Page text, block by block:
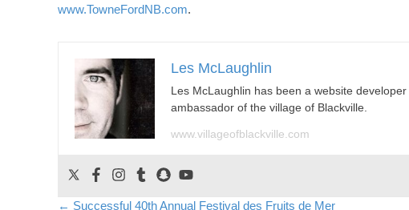
www.TowneFordNB.com.
Les McLaughlin
Les McLaughlin has been a website
ambassador of the village of Blackville.
www.villageofblackville.com
← Successful 40th Annual Festival des Fruits de Mer